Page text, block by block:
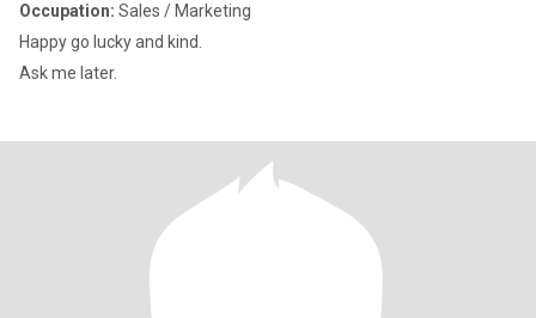
Occupation: Sales / Marketing
Happy go lucky and kind.
Ask me later.